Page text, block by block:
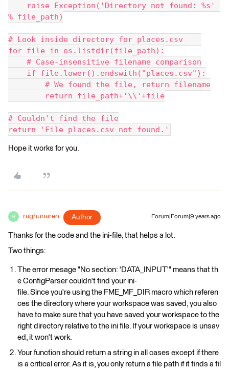
raise Exception('Directory not found: %s'
% file_path)
# Look inside directory for places.csv
for file in os.listdir(file_path):
# Case-insensitive filename comparison
if file.lower().endswith("places.csv"):
# We found the file, return filename
return file_path+'\\'+file
# Couldn't find the file
return 'File places.csv not found.'
Hope it works for you.
R raghunaren Author Forum|Forum|9 years ago
Thanks for the code and the ini-file, that helps a lot.
Two things:
The error mesage "No section: 'DATA_INPUT'" means that th
e ConfigParser couldn't find your ini-
file. Since you're using the FME_MF_DIR macro which referen
ces the directory where your workspace was saved, you also
have to make sure that you have saved your workspace to the
right directory relative to the ini file. If your workspace is unsav
ed, it won't work.
Your function should return a string in all cases except if there
is a critical error. As it is, you only return a file path if it finds a fil